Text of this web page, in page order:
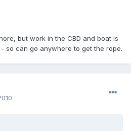
but work in the CBD and boat is
so can go anywhere to get the rope.